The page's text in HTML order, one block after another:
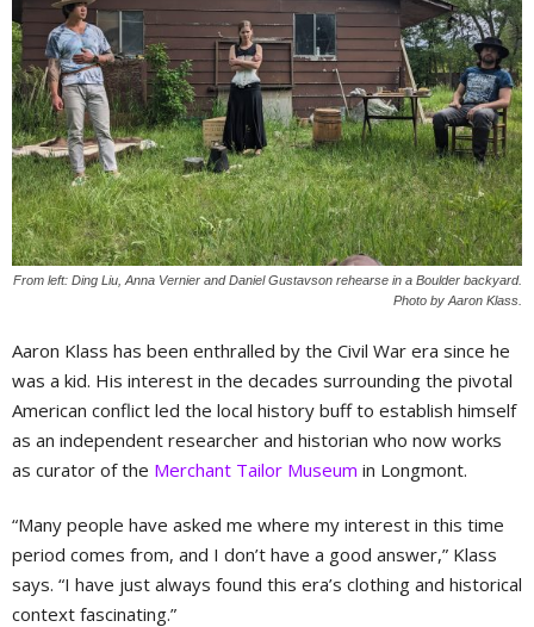
From left: Ding Liu, Anna Vernier and Daniel Gustavson rehearse in a Boulder backyard.
Photo by Aaron Klass.
Aaron Klass has been enthralled by the Civil War era since he
was a kid. His interest in the decades surrounding the pivotal
American conflict led the local history buff to establish himself
as an independent researcher and historian who now works
as curator of the Merchant Tailor Museum in Longmont.
“Many people have asked me where my interest in this time
period comes from, and I don’t have a good answer,” Klass
says. “I have just always found this era’s clothing and historical
context fascinating.”